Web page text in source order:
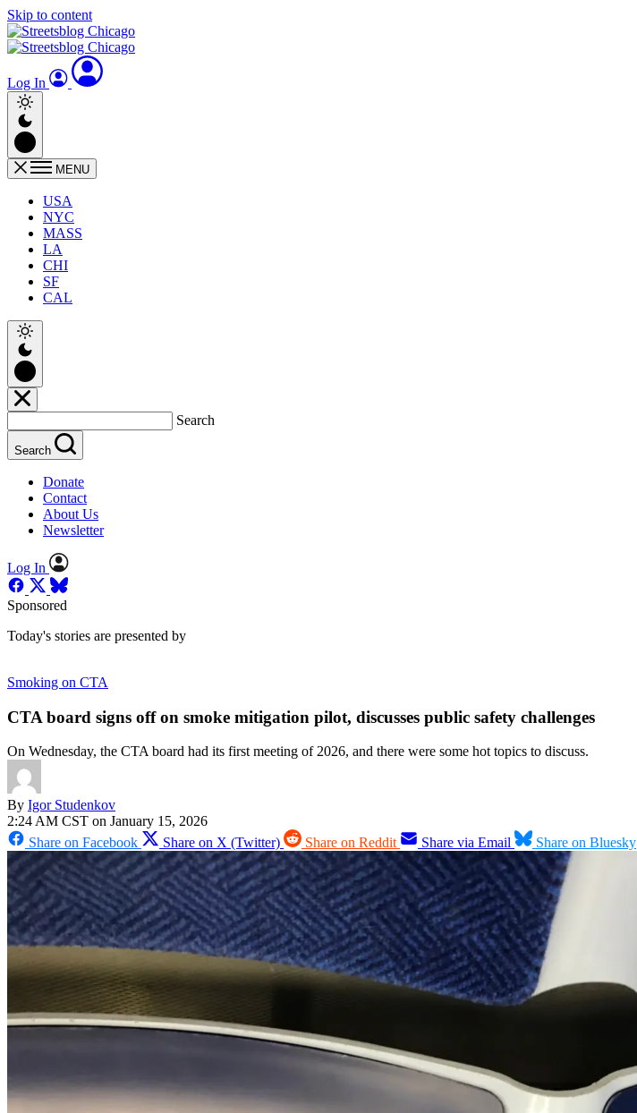
Skip to content
Log In
MENU
USA
NYC
MASS
LA
CHI
SF
CAL
Search
Search
Donate
Contact
About Us
Newsletter
Log In
Sponsored
Today's stories are presented by
Smoking on CTA
CTA board signs off on smoke mitigation pilot, discusses public safety challenges
On Wednesday, the CTA board had its first meeting of 2026, and there were some hot topics to discuss.
By Igor Studenkov
2:24 AM CST on January 15, 2026
Share on Facebook
Share on X (Twitter) Share on Reddit Share via Email Share on Bluesky